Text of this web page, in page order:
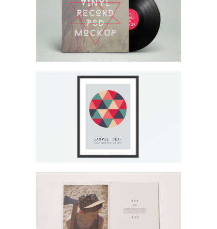
Sidebar Slider
Lightbox Image
Page Builder